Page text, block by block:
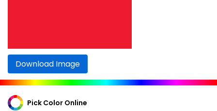
Download Image
Pick Color Online